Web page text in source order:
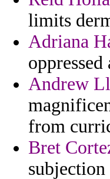
limits
Adriana
Andrew
from
Bret